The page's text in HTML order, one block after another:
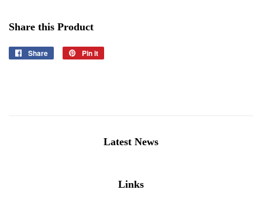
Share this Product
Share
Share
Pin it
Latest News
Links